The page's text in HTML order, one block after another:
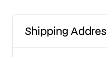
Shipping